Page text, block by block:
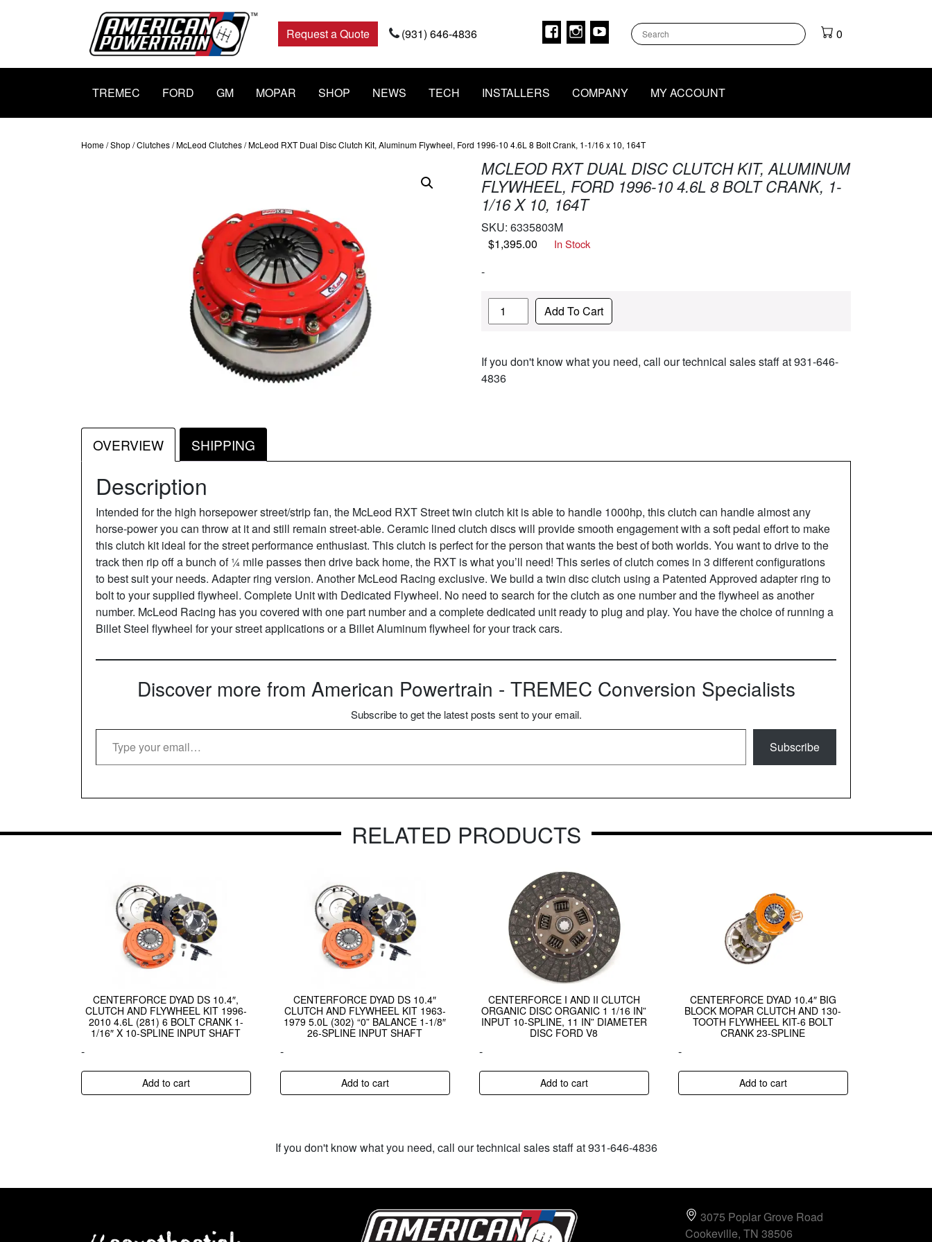
Request a Quote
(931) 646-4836 Facebook
Instagram
Youtube 0
TREMEC FORD GM MOPAR SHOP NEWS TECH INSTALLERS COMPANY MY ACCOUNT
Home/Shop/Clutches/McLeod Clutches/ McLeod RXT Dual Disc Clutch Kit, Aluminum Flywheel, Ford 1996-10 4.6L 8 Bolt Crank, 1-1/16 x 10, 164T
MCLEOD RXT DUAL DISC CLUTCH KIT, ALUMINUM
FLYWHEEL, FORD 1996-10 4.6L 8 BOLT CRANK, 1-
1/16 X 10, 164T
SKU:6335803M
$1,395.00 In Stock
-
Quantity Add To Cart
If you don't know what you need, call our technical sales staff at 931-646-
4836
OVERVIEW SHIPPING
Description
Intended for the high horsepower street/strip fan, the McLeod RXT Street twin clutch kit is able to handle 1000hp, this clutch can handle almost any
horse-power you can throw at it and still remain street-able. Ceramic lined clutch discs will provide smooth engagement with a soft pedal effort to make
this clutch kit ideal for the street performance enthusiast. This clutch is perfect for the person that wants the best of both worlds. You want to drive to the
track then rip off a bunch of ¼ mile passes then drive back home, the RXT is what you’ll need! This series of clutch comes in 3 different configurations
to best suit your needs. Adapter ring version. Another McLeod Racing exclusive. We build a twin disc clutch using a Patented Approved adapter ring to
bolt to your supplied flywheel. Complete Unit with Dedicated Flywheel. No need to search for the clutch as one number and the flywheel as another
number. McLeod Racing has you covered with one part number and a complete dedicated unit ready to plug and play. You have the choice of running a
Billet Steel flywheel for your street applications or a Billet Aluminum flywheel for your track cars.
Discover more from American Powertrain - TREMEC Conversion Specialists
Subscribe to get the latest posts sent to your email.
Type your email…
Subscribe
RELATED PRODUCTS
CENTERFORCE DYAD DS 10.4″,
CLUTCH AND FLYWHEEL KIT 1996-
2010 4.6L (281) 6 BOLT CRANK 1-
1/16″ X 10-SPLINE INPUT SHAFT
-
Add to cart
CENTERFORCE DYAD DS 10.4″
CLUTCH AND FLYWHEEL KIT 1963-
1979 5.0L (302) “0” BALANCE 1-1/8″
26-SPLINE INPUT SHAFT
-
Add to cart
CENTERFORCE I AND II CLUTCH
ORGANIC DISC ORGANIC 1 1/16 IN”
INPUT 10-SPLINE, 11 IN” DIAMETER
DISC FORD V8
-
Add to cart
CENTERFORCE DYAD 10.4″ BIG
BLOCK MOPAR CLUTCH AND 130-
TOOTH FLYWHEEL KIT-6 BOLT
CRANK 23-SPLINE
-
Add to cart
If you don't know what you need, call our technical sales staff at 931-646-4836
3075 Poplar Grove Road
Cookeville, TN 38506